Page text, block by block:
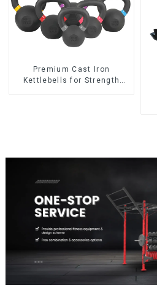
‎Premium Cast Iron
Kettlebells for Strength